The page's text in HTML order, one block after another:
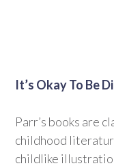
It’s Okay To Be
Parr’s books are
childhood
childlike